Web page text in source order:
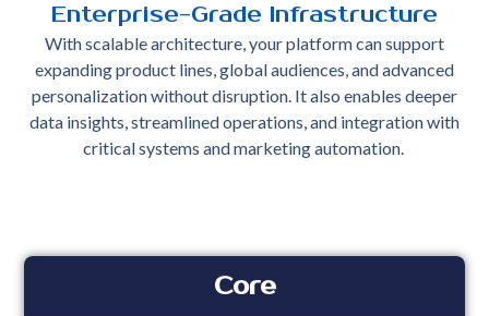
Enterprise-Grade Infrastructure
With scalable architecture, your platform can support
expanding product lines, global audiences, and advanced
personalization without disruption. It also enables deeper
data insights, streamlined operations, and integration with
critical systems and marketing automation.
Core